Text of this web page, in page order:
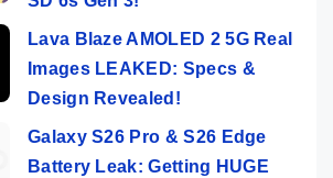
Lava Blaze AMOLED 2 5G Real
Images LEAKED: Specs &
Design Revealed!
Galaxy S26 Pro & S26 Edge
Battery Leak: Getting HUGE